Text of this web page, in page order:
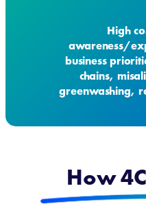
High
awareness/
business
chains,
greenwashing,
How